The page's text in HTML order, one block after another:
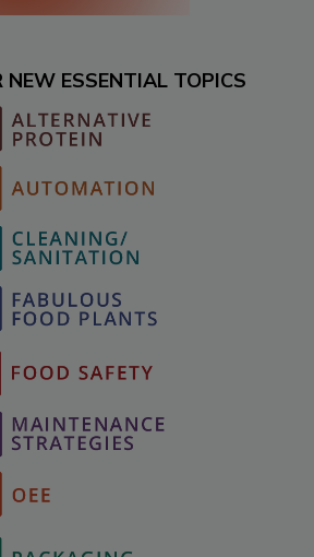
NEW ESSENTIAL TOPICS